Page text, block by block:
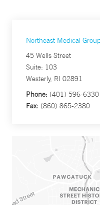
Northeast Medical
45 Wells Street
Suite: 103
Westerly, RI 02891
Phone: (401) 596-6330
Fax: (860) 865-2380